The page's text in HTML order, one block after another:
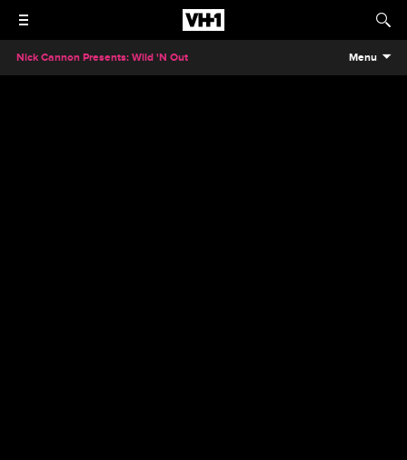
Nick Cannon Presents: Wild 'N Out Menu